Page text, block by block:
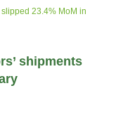
23.4% MoM in
shipments